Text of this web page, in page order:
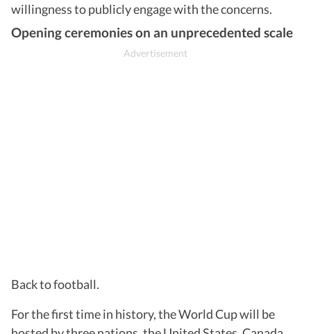
willingness to publicly engage with the concerns.
Opening ceremonies on an unprecedented scale
Back to football.
For the first time in history, the World Cup will be